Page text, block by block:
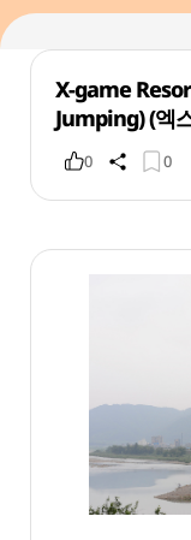
X-game
Jumping) (엑
0 0